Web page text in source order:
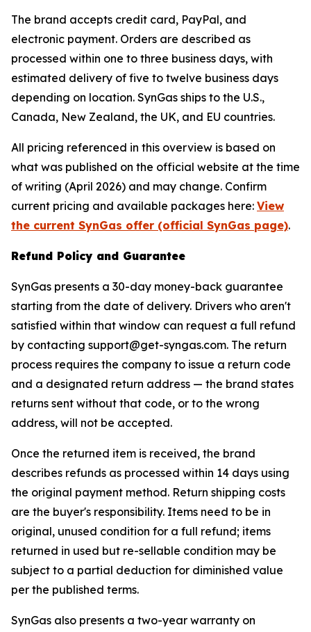
The brand accepts credit card, PayPal, and
electronic payment. Orders are described as
processed within one to three business days, with
estimated delivery of five to twelve business days
depending on location. SynGas ships to the U.S.,
Canada, New Zealand, the UK, and EU countries.
All pricing referenced in this overview is based on
what was published on the official website at the time
of writing (April 2026) and may change. Confirm
current pricing and available packages here: View
the current SynGas offer (official SynGas page).
Refund Policy and Guarantee
SynGas presents a 30-day money-back guarantee
starting from the date of delivery. Drivers who aren't
satisfied within that window can request a full refund
by contacting support@get-syngas.com. The return
process requires the company to issue a return code
and a designated return address — the brand states
returns sent without that code, or to the wrong
address, will not be accepted.
Once the returned item is received, the brand
describes refunds as processed within 14 days using
the original payment method. Return shipping costs
are the buyer's responsibility. Items need to be in
original, unused condition for a full refund; items
returned in used but re-sellable condition may be
subject to a partial deduction for diminished value
per the published terms.
SynGas also presents a two-year warranty on